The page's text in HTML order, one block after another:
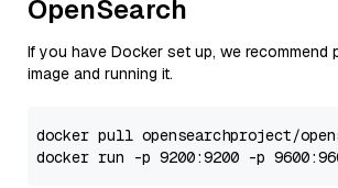
OpenSearch
If you have Docker set up, we recommend
image and running it.
docker pull opensearchproject/
docker run -p 9200:9200 -p